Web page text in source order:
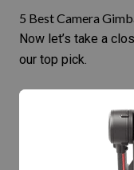
5 Best Camera
Now let’s take a
our top pick.